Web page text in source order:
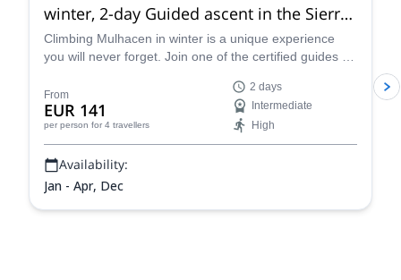
winter, 2-day Guided ascent in the Sierra
Nevada
Climbing Mulhacen in winter is a unique experience
you will never forget. Join one of the certified guides at
in the Sierra Nevada range in Spain.
From
EUR 141
per person for 4 travellers
2 days
Intermediate
High
Availability:
Jan - Apr, Dec